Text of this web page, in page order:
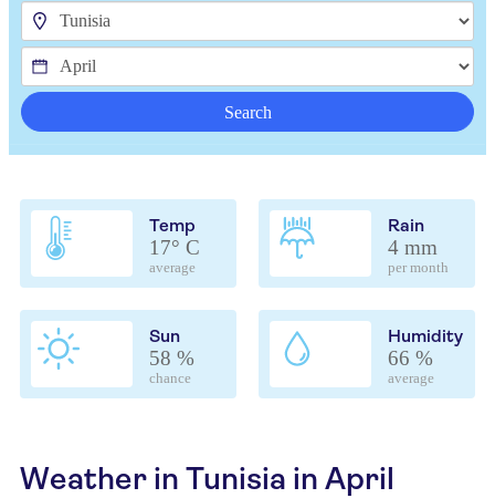
Search
Temp
17° C
average
Rain
4 mm
per month
Sun
58 %
chance
Humidity
66 %
average
Weather in Tunisia in April